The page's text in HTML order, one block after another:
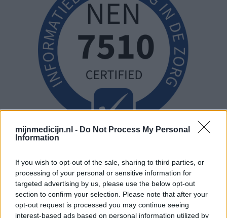
mijnmedicijn.nl - Do Not Process My Personal
Information
If you wish to opt-out of the sale, sharing to third parties, or
processing of your personal or sensitive information for
targeted advertising by us, please use the below opt-out
section to confirm your selection. Please note that after your
opt-out request is processed you may continue seeing
interest-based ads based on personal information utilized by